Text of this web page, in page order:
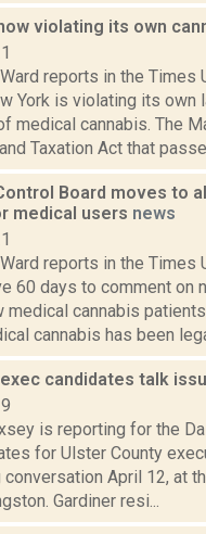
violating its own
Ward reports in the Times
York is violating its own
medical cannabis. The
Taxation Act that
Board moves to
medical users news
Ward reports in the Times
60 days to comment on
medical cannabis
cannabis has been
candidates talk
is reporting for the
for Ulster County
conversation April 12, at
Gardiner resi...